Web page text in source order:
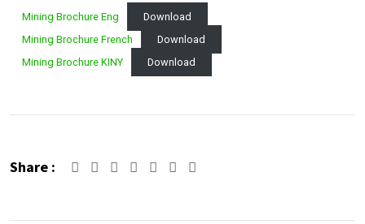
Mining Brochure Eng
Download
Mining Brochure French
Download
Mining Brochure KINY
Download
Share : Google+
LinkedIn
Whatsapp
Share